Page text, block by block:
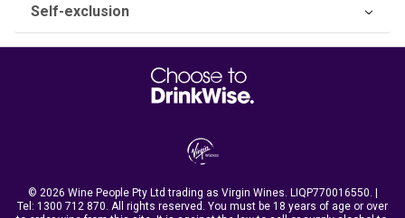
Self-exclusion
© 2026 Wine People Pty Ltd trading as Virgin Wines. LIQP770016550. |
Tel: 1300 712 870 . All rights reserved. You must be 18 years of age or over